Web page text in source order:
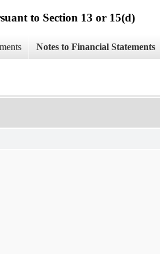
to Section 13 or 15(d)
Notes to Financial Statements